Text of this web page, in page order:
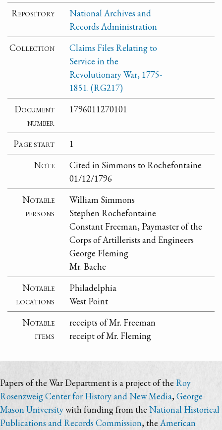
Repository
National Archives and
Records Administration
Collection
Claims Files Relating to
Service in the
Revolutionary War, 1775-
1851. (RG217)
Document
number
1796011270101
Page start
1
Note
Cited in Simmons to Rochefontaine
01/12/1796
Notable
persons
William Simmons
Stephen Rochefontaine
Constant Freeman, Paymaster of the
Corps of Artillerists and Engineers
George Fleming
Mr. Bache
Notable
locations
Philadelphia
West Point
Notable
items
receipts of Mr. Freeman
receipt of Mr. Fleming
Papers of the War Department is a project of the Roy
Rosenzweig Center for History and New Media,George
Mason Universitywith funding from the National Historical
Publications and Records Commission, theAmerican